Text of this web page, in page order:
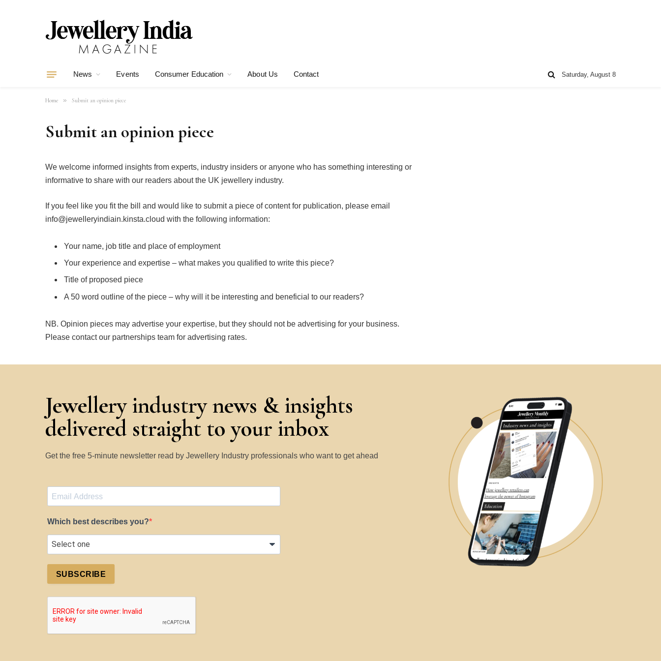
News Events Consumer Education About Us Contact Saturday, August 8
Home » Submit an opinion piece
Submit an opinion piece
We welcome informed insights from experts, industry insiders or anyone who has something interesting or
informative to share with our readers about the UK jewellery industry.
If you feel like you fit the bill and would like to submit a piece of content for publication, please email
info@jewelleryindiain.kinsta.cloud with the following information:
Your name, job title and place of employment
Your experience and expertise – what makes you qualified to write this piece?
Title of proposed piece
A 50 word outline of the piece – why will it be interesting and beneficial to our readers?
NB. Opinion pieces may advertise your expertise, but they should not be advertising for your business.
Please contact our partnerships team for advertising rates.
Jewellery industry news & insights
delivered straight to your inbox
Get the free 5-minute newsletter read by Jewellery Industry professionals who want to get ahead
Which best describes you?
SUBSCRIBE